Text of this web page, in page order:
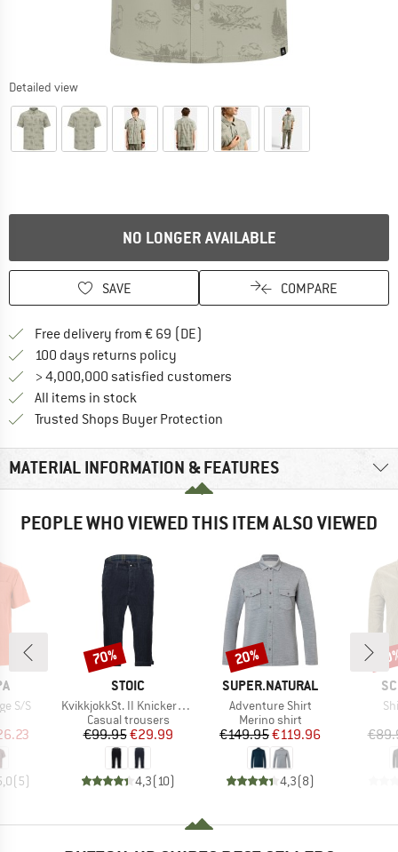
Detailed view
NO LONGER AVAILABLE
SAVE COMPARE
Free delivery from € 69 (DE)
100 days returns policy
> 4,000,000 satisfied customers
All items in stock
Trusted Shops Buyer Protection
MATERIAL INFORMATION & FEATURES
PEOPLE WHO VIEWED THIS ITEM ALSO VIEWED
S/S
Price
(5)
BRAND
STOIC
Item(s)
KvikkjokkSt. II Knickerbocker
Product group
Casual trousers
Price
€99.95Reduced Price
€29.99
4,3(10)
Discount
70%
BRAND
SUPER.NATURAL
Item(s)
Adventure Shirt
Product group
Merino shirt
Price
€149.95Reduced Price
€119.96
4,3(8)
Discount
20%